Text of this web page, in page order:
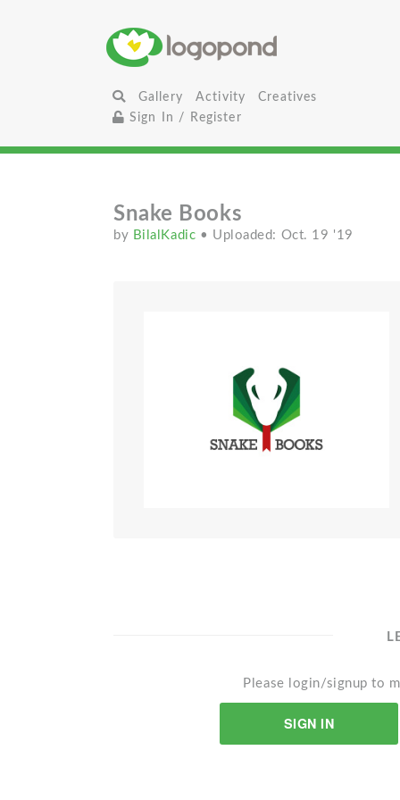
Gallery Activity
Creatives
Sign In / Register
Snake Books
by BilalKadic • Uploaded: Oct. 19 '19
Please login/signup to
SIGN IN